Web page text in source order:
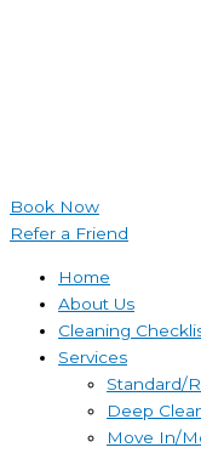
Book Now
Refer a Friend
Home
About Us
Cleaning
Services
Standard/
Deep
Move In/